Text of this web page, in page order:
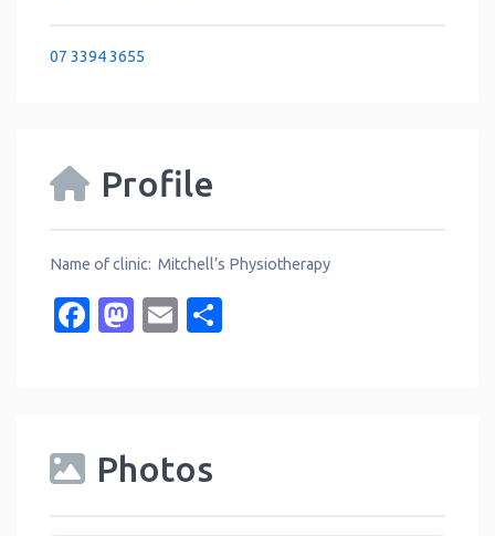
07 3394 3655
Profile
Name of clinic: Mitchell’s Physiotherapy
Facebook
Mastodon
Email
Photos